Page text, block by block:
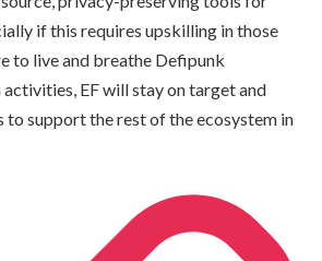
if this requires upskilling in those
to live and breathe Defipunk
EF will stay on target and
to support the rest of the ecosystem in